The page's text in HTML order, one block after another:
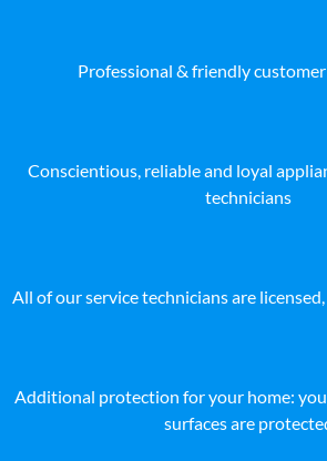
Professional & friendly
Conscientious, reliable and loyal
technicians
All of our service technicians are
Additional protection for your home:
surfaces are